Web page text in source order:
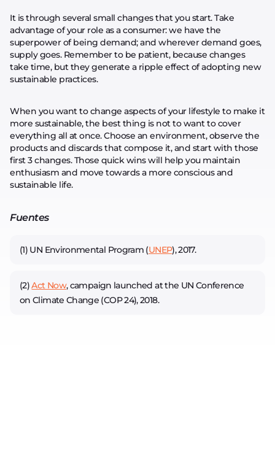
It is through several small changes that you start. Take
advantage of your role as a consumer: we have the
superpower of being demand; and wherever demand goes,
supply goes. Remember to be patient, because changes
take time, but they generate a ripple effect of adopting new
sustainable practices.
When you want to change aspects of your lifestyle to make it
more sustainable, the best thing is not to want to cover
everything all at once. Choose an environment, observe the
products and discards that compose it, and start with those
first 3 changes. Those quick wins will help you maintain
enthusiasm and move towards a more conscious and
sustainable life.
Fuentes
(1) UN Environmental Program (UNEP), 2017.
(2)Act Now, campaign launched at the UN Conference
on Climate Change (COP 24), 2018.